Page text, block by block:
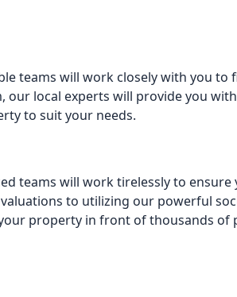
teams will work closely with you to
local experts will provide you
to suit your needs.
teams will work tirelessly to ensure
to utilizing our powerful
property in front of thousands of